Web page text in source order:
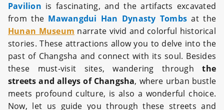
Pavilion is fascinating, and the artifacts excavated
from the Mawangdui Han Dynasty Tombs at the
Hunan Museum narrate vivid and colorful historical
stories. These attractions allow you to delve into the
past of Changsha and connect with its soul. Besides
these must-visit sites, wandering throughthe
streets and alleys of Changsha, where urban bustle
meets profound culture, is also a wonderful choice.
Now, let us guide you through these streets and